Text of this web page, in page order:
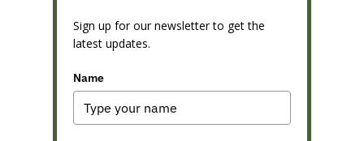
Sign up for our newsletter to get the
latest updates.
Name